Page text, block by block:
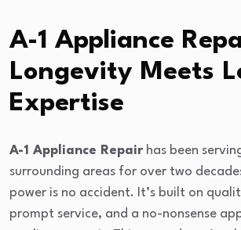
A-1 Appliance
Longevity Meets
Expertise
A-1 Appliance Repairhas been
surrounding areas for over two
power is no accident. It’s built on
prompt service, and a no-nonsense